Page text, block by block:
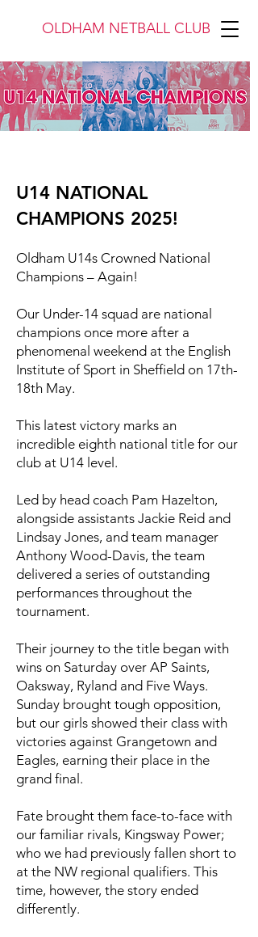
OLDHAM NETBALL CLUB
U14 NATIONAL
CHAMPIONS 2025!
Oldham U14s Crowned National
Champions – Again!
Our Under-14 squad are national
champions once more after a
phenomenal weekend at the English
Institute of Sport in Sheffield on 17th-
18th May.
This latest victory marks an
incredible eighth national title for our
club at U14 level.
Led by head coach Pam Hazelton,
alongside assistants Jackie Reid and
Lindsay Jones, and team manager
Anthony Wood-Davis, the team
delivered a series of outstanding
performances throughout the
tournament.
Their journey to the title began with
wins on Saturday over AP Saints,
Oaksway, Ryland and Five Ways.
Sunday brought tough opposition,
but our girls showed their class with
victories against Grangetown and
Eagles, earning their place in the
grand final.
Fate brought them face-to-face with
our familiar rivals, Kingsway Power;
who we had previously fallen short to
at the NW regional qualifiers. This
time, however, the story ended
differently.